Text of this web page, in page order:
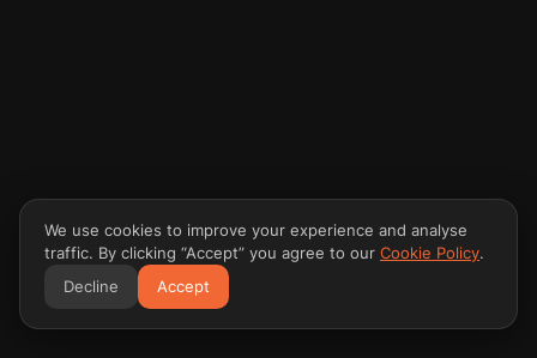
We use cookies to improve your experience and analyse
traffic. By clicking “Accept” you agree to our Cookie Policy.
Decline
Accept